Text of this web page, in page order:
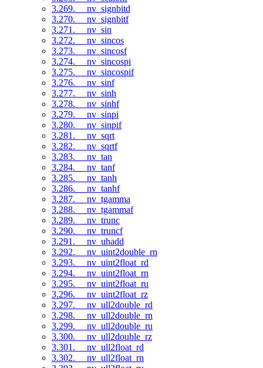
3.269. __nv_signbitd
3.270. __nv_signbitf
3.271. __nv_sin
3.272. __nv_sincos
3.273. __nv_sincosf
3.274. __nv_sincospi
3.275. __nv_sincospif
3.276. __nv_sinf
3.277. __nv_sinh
3.278. __nv_sinhf
3.279. __nv_sinpi
3.280. __nv_sinpif
3.281. __nv_sqrt
3.282. __nv_sqrtf
3.283. __nv_tan
3.284. __nv_tanf
3.285. __nv_tanh
3.286. __nv_tanhf
3.287. __nv_tgamma
3.288. __nv_tgammaf
3.289. __nv_trunc
3.290. __nv_truncf
3.291. __nv_uhadd
3.292. __nv_uint2double_rn
3.293. __nv_uint2float_rd
3.294. __nv_uint2float_rn
3.295. __nv_uint2float_ru
3.296. __nv_uint2float_rz
3.297. __nv_ull2double_rd
3.298. __nv_ull2double_rn
3.299. __nv_ull2double_ru
3.300. __nv_ull2double_rz
3.301. __nv_ull2float_rd
3.302. __nv_ull2float_rn